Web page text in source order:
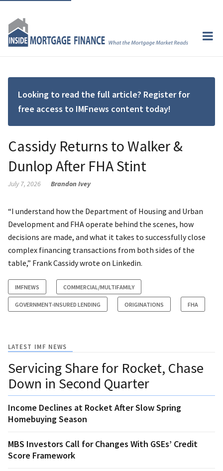
Looking to read the full article? Register for
free access to IMFnews content today!
Cassidy Returns to Walker &
Dunlop After FHA Stint
July 7, 2026 Brandon Ivey
“I understand how the Department of Housing and Urban
Development and FHA operate behind the scenes, how
decisions are made, and what it takes to successfully close
complex financing transactions from both sides of the
table,” Frank Cassidy wrote on Linkedin.
IMFNEWS COMMERCIAL/MULTIFAMILY
GOVERNMENT-INSURED LENDING ORIGINATIONS FHA
LATEST IMF NEWS
Servicing Share for Rocket, Chase
Down in Second Quarter
Income Declines at Rocket After Slow Spring
Homebuying Season
MBS Investors Call for Changes With GSEs’ Credit
Score Framework